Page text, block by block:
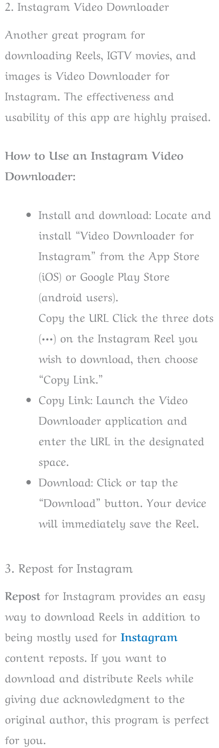
2. Instagram Video Downloader
Another great program for
downloading Reels, IGTV movies, and
images is Video Downloader for
Instagram. The effectiveness and
usability of this app are highly praised.
How to Use an Instagram Video
Downloader:
Install and download: Locate and
install “Video Downloader for
Instagram” from the App Store
(iOS) or Google Play Store
(android users).
Copy the URL Click the three dots
(•••) on the Instagram Reel you
wish to download, then choose
“Copy Link.”
Copy Link: Launch the Video
Downloader application and
enter the URL in the designated
space.
Download: Click or tap the
“Download” button. Your device
will immediately save the Reel.
3. Repost for Instagram
Repost for Instagram provides an easy
way to download Reels in addition to
being mostly used for Instagram
content reposts. If you want to
download and distribute Reels while
giving due acknowledgment to the
original author, this program is perfect
for you.